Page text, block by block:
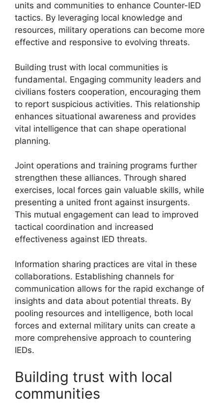
units and communities to enhance Counter-IED
tactics. By leveraging local knowledge and
resources, military operations can become more
effective and responsive to evolving threats.
Building trust with local communities is
fundamental. Engaging community leaders and
civilians fosters cooperation, encouraging them
to report suspicious activities. This relationship
enhances situational awareness and provides
vital intelligence that can shape operational
planning.
Joint operations and training programs further
strengthen these alliances. Through shared
exercises, local forces gain valuable skills, while
presenting a united front against insurgents.
This mutual engagement can lead to improved
tactical coordination and increased
effectiveness against IED threats.
Information sharing practices are vital in these
collaborations. Establishing channels for
communication allows for the rapid exchange of
insights and data about potential threats. By
pooling resources and intelligence, both local
forces and external military units can create a
more comprehensive approach to countering
IEDs.
Building trust with local
communities